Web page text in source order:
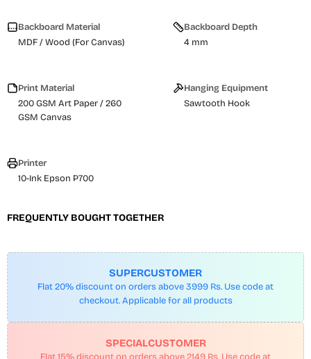
Backboard Material
MDF / Wood (For Canvas)
Backboard Depth
4 mm
Print Material
200 GSM Art Paper / 260
GSM Canvas
Hanging Equipment
Sawtooth Hook
Printer
10-Ink Epson P700
FREQUENTLY BOUGHT TOGETHER
SUPERCUSTOMER
Flat 20% discount on orders above 3999 Rs. Use code at
checkout. Applicable for all products
SPECIALCUSTOMER